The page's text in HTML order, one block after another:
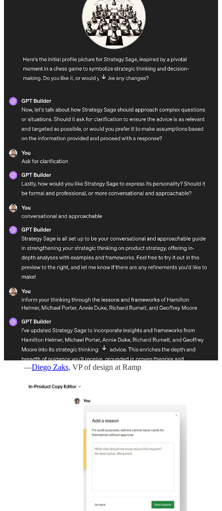
context would you want them to have to do their job well?
To delve deeper into GPTs:
Read this very short guide from OpenAI
Browse examplesof the most popular public GPTs
Get a ChatGPT Plus account. You’ll get faster response times
for this;
Watch Logan Kilpatrick build a custom GPT step-by-step live
Learn how LLMs work(also this)
for you
20 ways to use custom GPTs at work
If you discover an idea here that could benefit your team, go ahead
and try to build it yourself as a learning exercise. And if you’ve
found another use case for GPTs at your workplace, I’d love to
know. Just leave a comment below.
1. Refine new product copy
“We built a UX GPT Writer trained on all of our
writing, brand guidelines, and product nomenclature.
Designers rough out what they need it to say, send the
be concise, using our guideline and brand voice
standard. This means anyone on our team can write
well, whether they’re a product manager, designer, or
engineer.”
—Diego Zaks, VP of design at Ramp